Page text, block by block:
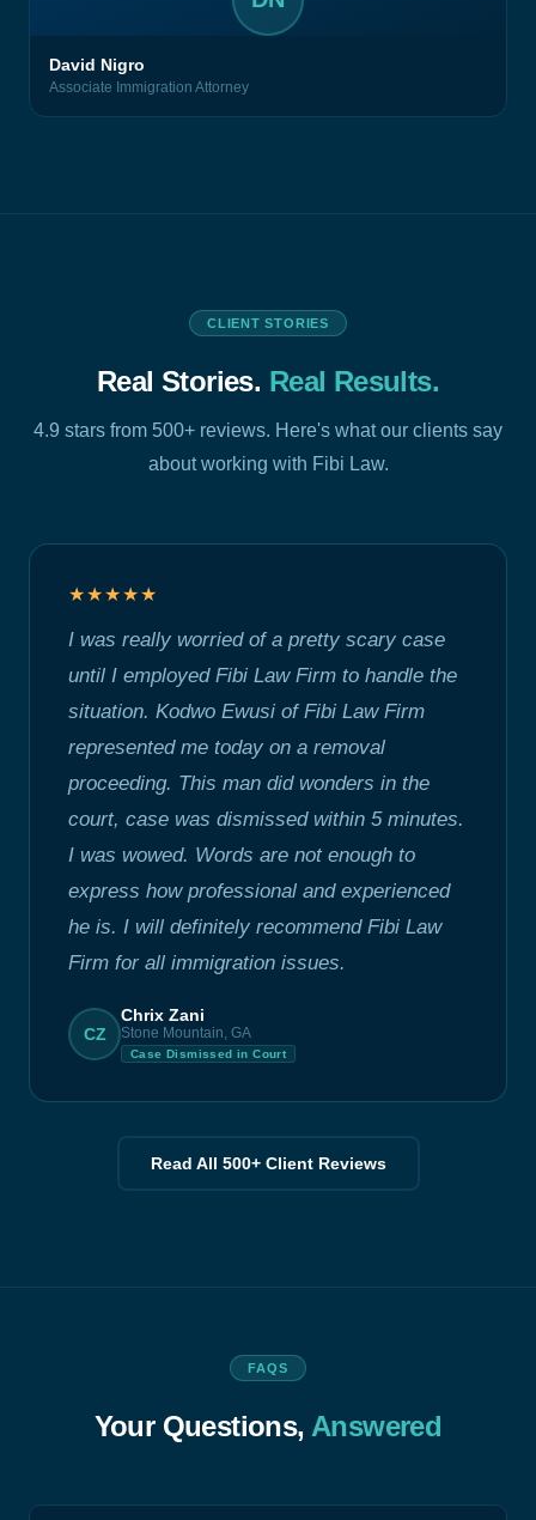
David Nigro
Associate Immigration Attorney
CLIENT STORIES
Real Stories. Real Results.
4.9 stars from 500+ reviews. Here's what our clients say
about working with Fibi Law.
★★★★★
I was really worried of a pretty scary case
until I employed Fibi Law Firm to handle the
situation. Kodwo Ewusi of Fibi Law Firm
represented me today on a removal
proceeding. This man did wonders in the
court, case was dismissed within 5 minutes.
I was wowed. Words are not enough to
express how professional and experienced
he is. I will definitely recommend Fibi Law
Firm for all immigration issues.
CZ
Chrix Zani
Stone Mountain, GA
Case Dismissed in Court
Read All 500+ Client Reviews
FAQS
Your Questions, Answered